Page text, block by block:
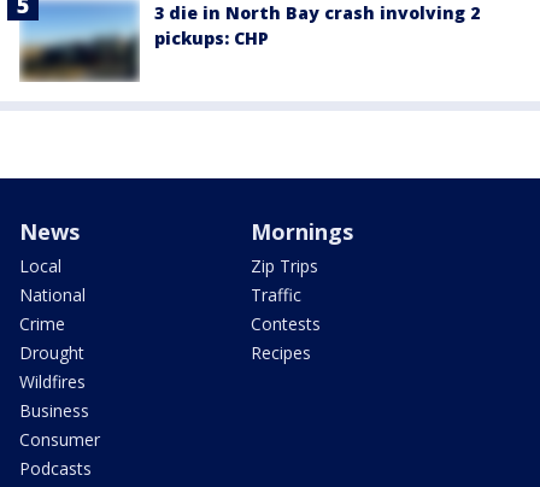
3 die in North Bay crash involving 2
pickups: CHP
News
Local
National
Crime
Drought
Wildfires
Business
Consumer
Podcasts
Mornings
Zip Trips
Traffic
Contests
Recipes